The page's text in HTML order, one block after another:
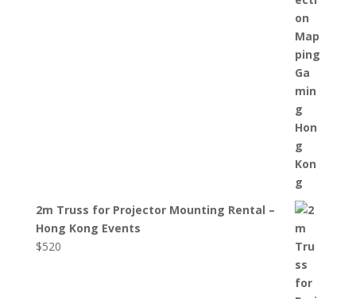
2m Truss for Projector Mounting Rental –
Hong Kong Events
$520